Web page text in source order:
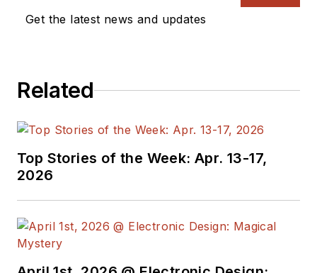
also reports on the
engineering, including
supply chain. He
Design in 2015 and is
Get the latest news and updates
Related
Top Stories of the Week: Apr. 13-17,
2026